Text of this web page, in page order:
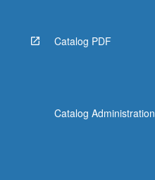
Catalog PDF
Catalog Administration